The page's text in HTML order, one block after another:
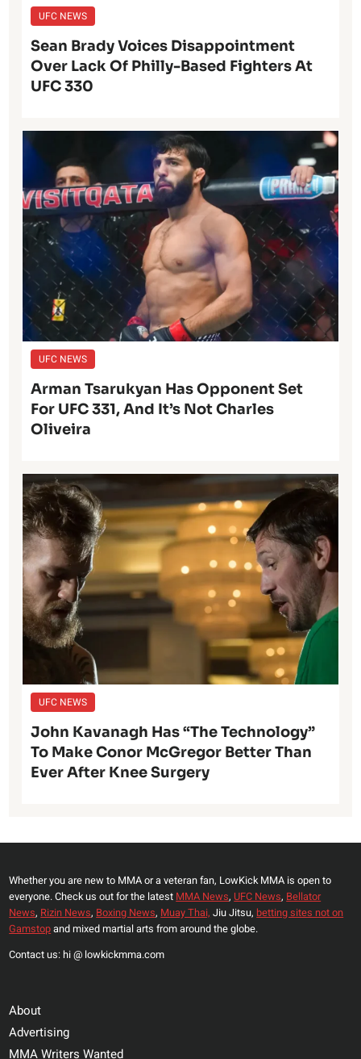
UFC NEWS
Sean Brady Voices Disappointment
Over Lack Of Philly-Based Fighters At
UFC 330
UFC NEWS
Arman Tsarukyan Has Opponent Set
For UFC 331, And It’s Not Charles
Oliveira
UFC NEWS
John Kavanagh Has “The Technology”
To Make Conor McGregor Better Than
Ever After Knee Surgery
Whether you are new to MMA or a veteran fan, LowKick MMA is open to
everyone. Check us out for the latest MMA News, UFC News, Bellator
News, Rizin News, Boxing News, Muay Thai, Jiu Jitsu, betting sites not on
Gamstopand mixed martial arts from around the globe.
Contact us: hi @ lowkickmma.com
About
Advertising
MMA Writers Wanted